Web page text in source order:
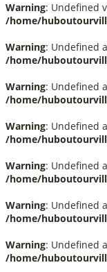
Warning: Undefined
/home/
Warning: Undefined
/home/
Warning: Undefined
/home/
Warning: Undefined
/home/
Warning: Undefined
/home/
Warning: Undefined
/home/
Warning: Undefined
/home/